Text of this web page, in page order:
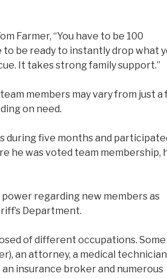
Farmer, “You have to be 100
be ready to instantly drop what
It takes strong family support.”
members may vary from just a
on need.
during five months and
he was voted team membership,
regarding new members as
Department.
of different occupations.
an attorney, a medical
insurance broker and numerous